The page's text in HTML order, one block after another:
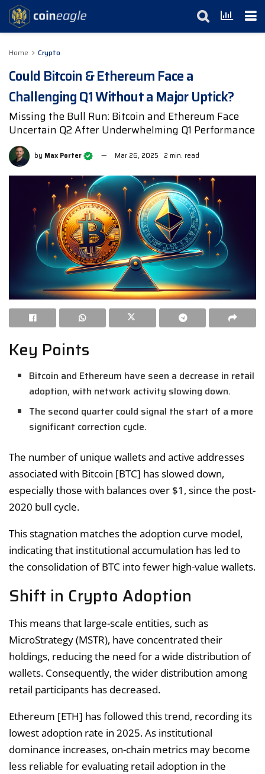
Home Crypto
Could Bitcoin & Ethereum Face a
Challenging Q1 Without a Major Uptick?
Missing the Bull Run: Bitcoin and Ethereum Face
Uncertain Q2 After Underwhelming Q1 Performance
by Max Porter Mar 26, 2025 2 min. read
Key Points
Bitcoin and Ethereum have seen a decrease in retail
adoption, with network activity slowing down.
The second quarter could signal the start of a more
significant correction cycle.
The number of unique wallets and active addresses
associated with Bitcoin [BTC] has slowed down,
especially those with balances over $1, since the post-
2020 bull cycle.
This stagnation matches the adoption curve model,
indicating that institutional accumulation has led to
the consolidation of BTC into fewer high-value wallets.
Shift in Crypto Adoption
This means that large-scale entities, such as
MicroStrategy (MSTR), have concentrated their
holdings, reducing the need for a wide distribution of
wallets. Consequently, the wider distribution among
retail participants has decreased.
Ethereum [ETH] has followed this trend, recording its
lowest adoption rate in 2025. As institutional
dominance increases, on-chain metrics may become
less reliable for evaluating retail adoption in the